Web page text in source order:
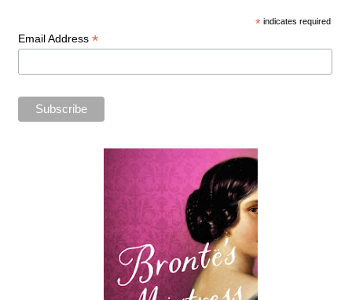
* indicates required
Email Address *